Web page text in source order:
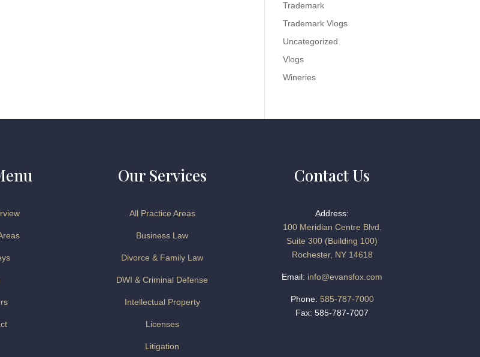
Trademark
Trademark Vlogs
Uncategorized
Vlogs
Wineries
Our Services
All Practice Areas
Business Law
Divorce & Family Law
DWI & Criminal Defense
Intellectual Property
Licenses
Litigation
Contact Us
Address:
100 Meridian Centre Blvd.
Suite 300 (Building 100)
Rochester, NY 14618
Email: info@evansfox.com
Phone: 585-787-7000
Fax: 585-787-7007